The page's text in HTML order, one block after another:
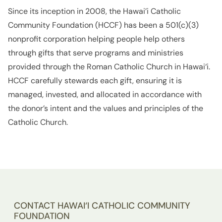
Since its inception in 2008, the Hawai’i Catholic
Community Foundation (HCCF) has been a 501(c)(3)
nonprofit corporation helping people help others
through gifts that serve programs and ministries
provided through the Roman Catholic Church in Hawai‘i.
HCCF carefully stewards each gift, ensuring it is
managed, invested, and allocated in accordance with
the donor’s intent and the values and principles of the
Catholic Church.
CONTACT HAWAI‘I CATHOLIC COMMUNITY
FOUNDATION